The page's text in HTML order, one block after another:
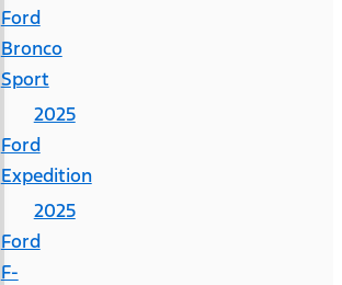
Ford
Bronco
Sport
2025
Ford
Expedition
2025
Ford
F-